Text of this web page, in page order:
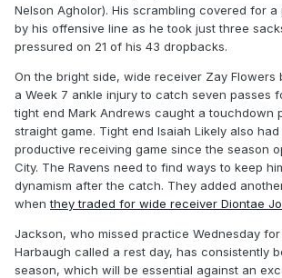
Nelson Agholor). His scrambling covered for
by his offensive line as he took just three
pressured on 21 of his 43 dropbacks.
On the bright side, wide receiver Zay Flowers
a Week 7 ankle injury to catch seven passes
tight end Mark Andrews caught a touchdown
straight game. Tight end Isaiah Likely also
productive receiving game since the season
City. The Ravens need to find ways to keep
dynamism after the catch. They added
whenthey traded for wide receiver Diontae
Jackson, who missed practice Wednesday
Harbaugh called a rest day, has consistently
season, which will be essential against an